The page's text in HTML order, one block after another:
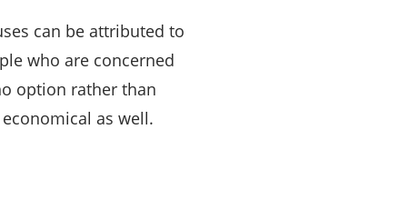
can be attributed to
who are concerned
option rather than
as well.